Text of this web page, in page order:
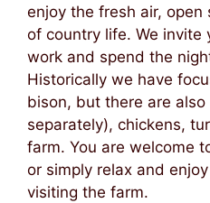
enjoy the fresh air, open
of country life. We invite
work and spend the
Historically we have
bison, but there are
separately), chickens,
farm. You are welcome
or simply relax and
visiting the farm.